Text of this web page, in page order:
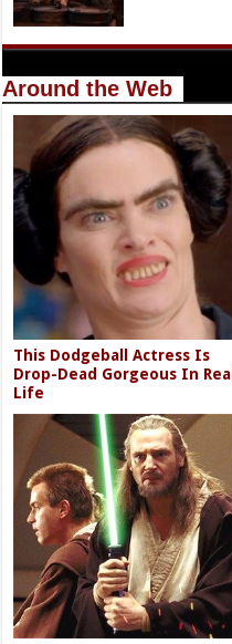
Around the Web
This Dodgeball Actress Is
Drop-Dead Gorgeous In Real
Life